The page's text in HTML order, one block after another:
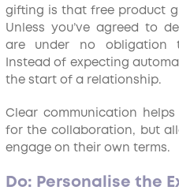
gifting is that free product
Unless you’ve agreed to
are under no obligation
Instead of expecting
the start of a relationship.
Clear communication
for the collaboration, but
engage on their own terms.
Do: Personalise the